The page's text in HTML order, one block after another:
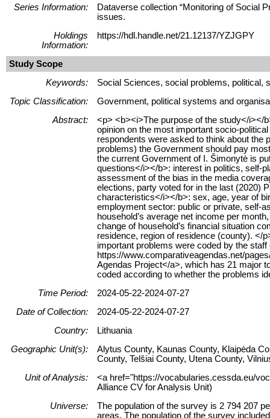
Series Information:
Dataverse collection “Monitoring of Social
issues.
Holdings
Information:
https://hdl.handle.net/21.12137/YZJGPY
Study Scope
Keywords:
Social Sciences, social problems, political,
Topic Classification:
Government, political systems and
Abstract:
<p> <b><i>The purpose of the study</i></
opinion on the most important socio-
respondents were asked to think about the
problems) the Government should pay
the current Government of I. Šimonytė is
questions</i></b>: interest in politics, self-
assessment of the bias in the media
elections, party voted for in the last (2020)
characteristics</i></b>: sex, age, year of
employment sector: public or private, self-
household’s average net income per
change of household’s financial situation
residence, region of residence (county). </
important problems were coded by the
https://www.comparativeagendas.net/
Agendas Project</a>, which has 21 major
coded according to whether the problems
Time Period:
2024-05-22-2024-07-27
Date of Collection:
2024-05-22-2024-07-27
Country:
Lithuania
Geographic Unit(s):
Alytus County, Kaunas County, Klaipėda
County, Telšiai County, Utena County,
Unit of Analysis:
<a href="https://vocabularies.cessda.eu/
Alliance CV for Analysis Unit)
Universe:
The population of the survey is 2 794 207
areas. The population of the survey